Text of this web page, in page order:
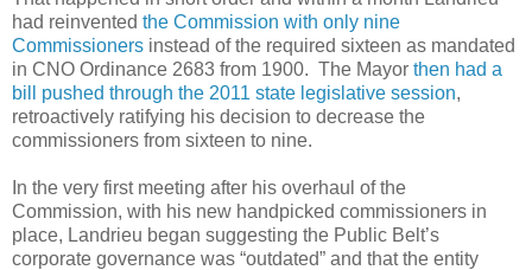
had reinvented the Commission with only nine
Commissioners instead of the required sixteen as mandated
in CNO Ordinance 2683 from 1900. The Mayor then had a
bill pushed through the 2011 state legislative session,
retroactively ratifying his decision to decrease the
commissioners from sixteen to nine.
In the very first meeting after his overhaul of the
Commission, with his new handpicked commissioners in
place, Landrieu began suggesting the Public Belt’s
corporate governance was “outdated” and that the entity